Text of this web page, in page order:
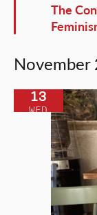
The
November
WED
13